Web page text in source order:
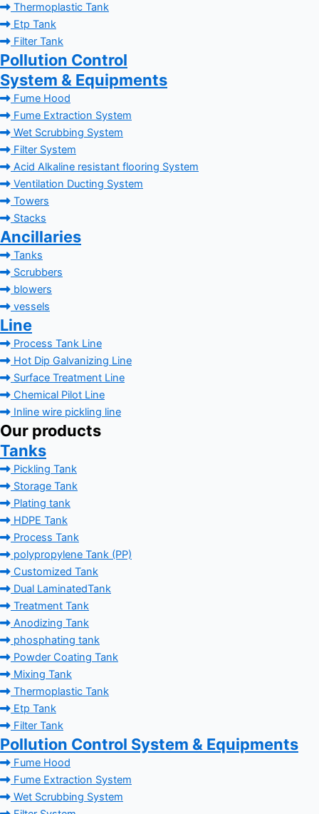
Thermoplastic Tank
Etp Tank
Filter Tank
Pollution Control
System & Equipments
Fume Hood
Fume Extraction System
Wet Scrubbing System
Filter System
Acid Alkaline resistant flooring System
Ventilation Ducting System
Towers
Stacks
Ancillaries
Tanks
Scrubbers
blowers
vessels
Line
Process Tank Line
Hot Dip Galvanizing Line
Surface Treatment Line
Chemical Pilot Line
Inline wire pickling line
Our products
Tanks
Pickling Tank
Storage Tank
Plating tank
HDPE Tank
Process Tank
polypropylene Tank (PP)
Customized Tank
Dual LaminatedTank
Treatment Tank
Anodizing Tank
phosphating tank
Powder Coating Tank
Mixing Tank
Thermoplastic Tank
Etp Tank
Filter Tank
Pollution Control System & Equipments
Fume Hood
Fume Extraction System
Wet Scrubbing System